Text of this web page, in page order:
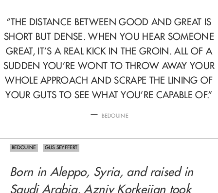
“THE DISTANCE BETWEEN GOOD AND GREAT IS
SHORT BUT DENSE.WHEN YOU HEAR SOMEONE
GREAT, IT’S A REAL KICK IN THE GROIN. ALL OF A
SUDDEN YOU’RE WONT TO THROW AWAY YOUR
WHOLE APPROACH AND SCRAPE THE LININGOF
YOUR GUTS TO SEE WHAT YOU’RE CAPABLE OF.”
— BEDOUINE
BEDOUINE GUS SEYFFERT
Born in Aleppo, Syria, and raised in
Saudi Arabia, Azniv Korkejian took